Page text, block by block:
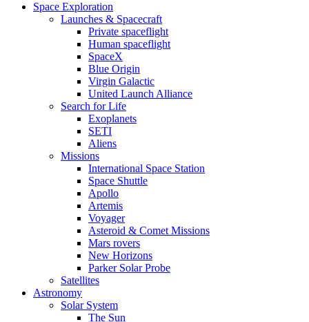
Space Exploration
Launches & Spacecraft
Private spaceflight
Human spaceflight
SpaceX
Blue Origin
Virgin Galactic
United Launch Alliance
Search for Life
Exoplanets
SETI
Aliens
Missions
International Space Station
Space Shuttle
Apollo
Artemis
Voyager
Asteroid & Comet Missions
Mars rovers
New Horizons
Parker Solar Probe
Satellites
Astronomy
Solar System
The Sun